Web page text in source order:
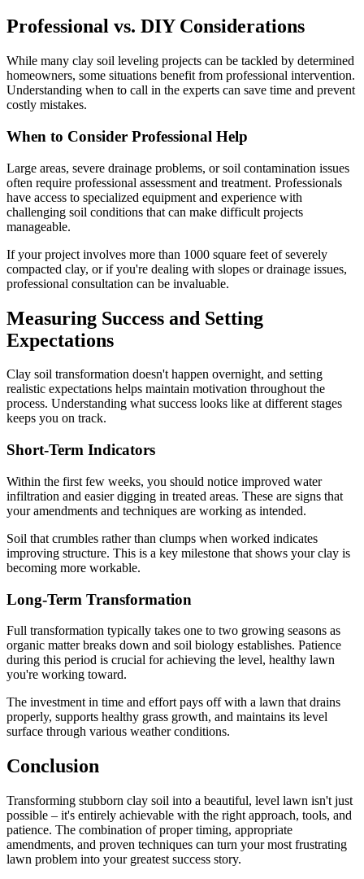
Professional vs. DIY Considerations
While many clay soil leveling projects can be tackled by determined
homeowners, some situations benefit from professional intervention.
Understanding when to call in the experts can save time and prevent
costly mistakes.
When to Consider Professional Help
Large areas, severe drainage problems, or soil contamination issues
often require professional assessment and treatment. Professionals
have access to specialized equipment and experience with
challenging soil conditions that can make difficult projects
manageable.
If your project involves more than 1000 square feet of severely
compacted clay, or if you're dealing with slopes or drainage issues,
professional consultation can be invaluable.
Measuring Success and Setting
Expectations
Clay soil transformation doesn't happen overnight, and setting
realistic expectations helps maintain motivation throughout the
process. Understanding what success looks like at different stages
keeps you on track.
Short-Term Indicators
Within the first few weeks, you should notice improved water
infiltration and easier digging in treated areas. These are signs that
your amendments and techniques are working as intended.
Soil that crumbles rather than clumps when worked indicates
improving structure. This is a key milestone that shows your clay is
becoming more workable.
Long-Term Transformation
Full transformation typically takes one to two growing seasons as
organic matter breaks down and soil biology establishes. Patience
during this period is crucial for achieving the level, healthy lawn
you're working toward.
The investment in time and effort pays off with a lawn that drains
properly, supports healthy grass growth, and maintains its level
surface through various weather conditions.
Conclusion
Transforming stubborn clay soil into a beautiful, level lawn isn't just
possible – it's entirely achievable with the right approach, tools, and
patience. The combination of proper timing, appropriate
amendments, and proven techniques can turn your most frustrating
lawn problem into your greatest success story.